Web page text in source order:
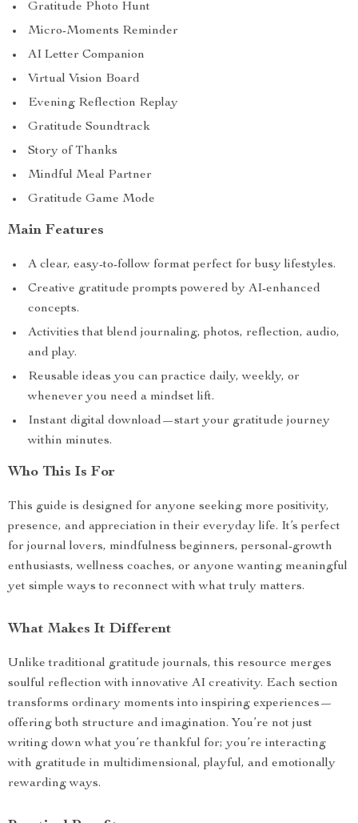
Gratitude Photo Hunt
Micro-Moments Reminder
AI Letter Companion
Virtual Vision Board
Evening Reflection Replay
Gratitude Soundtrack
Story of Thanks
Mindful Meal Partner
Gratitude Game Mode
Main Features
A clear, easy-to-follow format perfect for busy lifestyles.
Creative gratitude prompts powered by AI-enhanced
concepts.
Activities that blend journaling, photos, reflection, audio,
and play.
Reusable ideas you can practice daily, weekly, or
whenever you need a mindset lift.
Instant digital download—start your gratitude journey
within minutes.
Who This Is For
This guide is designed for anyone seeking more positivity,
presence, and appreciation in their everyday life. It’s perfect
for journal lovers, mindfulness beginners, personal-growth
enthusiasts, wellness coaches, or anyone wanting meaningful
yet simple ways to reconnect with what truly matters.
What Makes It Different
Unlike traditional gratitude journals, this resource merges
soulful reflection with innovative AI creativity. Each section
transforms ordinary moments into inspiring experiences—
offering both structure and imagination. You’re not just
writing down what you’re thankful for; you’re interacting
with gratitude in multidimensional, playful, and emotionally
rewarding ways.